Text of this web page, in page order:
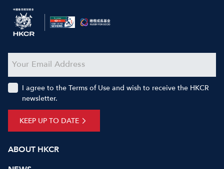
ABOUT HKCR
KEEP UP TO DATE
I agree to the Terms of Use and wish to receive the HKCR
newsletter.